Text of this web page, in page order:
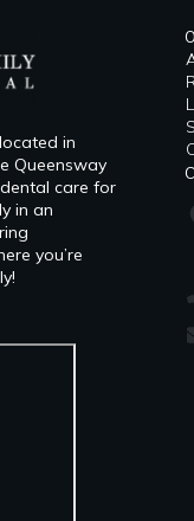
in
Queensway
care for
in an
you’re